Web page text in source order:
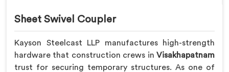
Sheet Swivel Coupler
Kayson Steelcast LLP manufactures high-strength
hardware that construction crews in Visakhapatnam
trust for securing temporary structures. As one of